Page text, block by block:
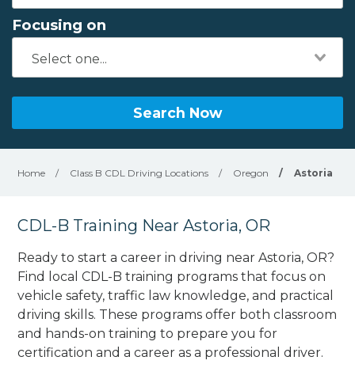
Focusing on
Search Now
Home / Class B CDL Driving Locations / Oregon / Astoria
CDL-B Training Near Astoria, OR
Ready to start a career in driving near Astoria, OR?
Find local CDL-B training programs that focus on
vehicle safety, traffic law knowledge, and practical
driving skills. These programs offer both classroom
and hands-on training to prepare you for
certification and a career as a professional driver.